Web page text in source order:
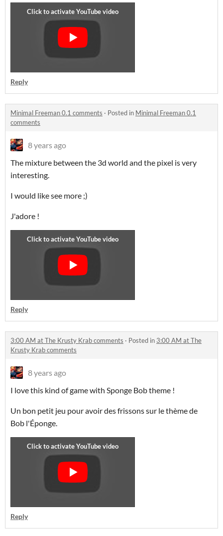
Reply
Minimal Freeman 0.1 comments · Posted in Minimal Freeman 0.1
comments
8 years ago
The mixture between the 3d world and the pixel is very
interesting.
I would like see more ;)
J'adore !
Reply
3:00 AM at The Krusty Krab comments · Posted in 3:00 AM at The
Krusty Krab comments
8 years ago
I love this kind of game with Sponge Bob theme !
Un bon petit jeu pour avoir des frissons sur le thème de
Bob l'Éponge.
Reply